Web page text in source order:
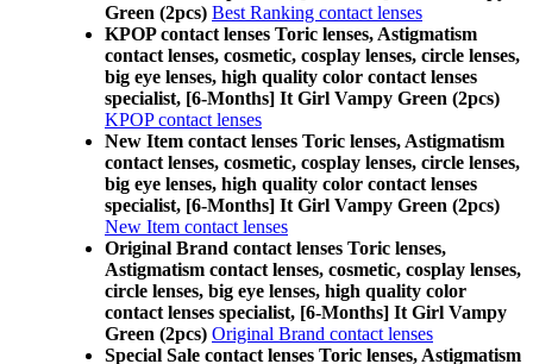
Green (2pcs) Best Ranking contact lenses
KPOP contact lenses Toric lenses, Astigmatism
contact lenses, cosmetic, cosplay lenses, circle lenses,
big eye lenses, high quality color contact lenses
specialist, [6-Months] It Girl Vampy Green (2pcs)
KPOP contact lenses
New Item contact lenses Toric lenses, Astigmatism
contact lenses, cosmetic, cosplay lenses, circle lenses,
big eye lenses, high quality color contact lenses
specialist, [6-Months] It Girl Vampy Green (2pcs)
New Item contact lenses
Original Brand contact lenses Toric lenses,
Astigmatism contact lenses, cosmetic, cosplay lenses,
circle lenses, big eye lenses, high quality color
contact lenses specialist, [6-Months] It Girl Vampy
Green (2pcs) Original Brand contact lenses
Special Sale contact lenses Toric lenses, Astigmatism